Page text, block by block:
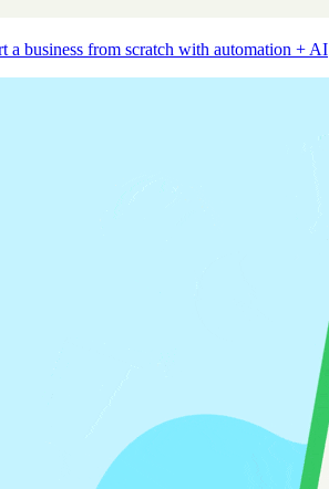
a business from scratch with automation + AI